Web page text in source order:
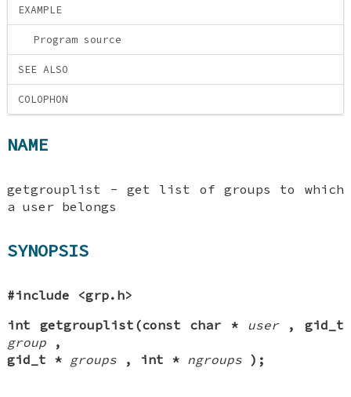
EXAMPLE
Program source
SEE ALSO
COLOPHON
NAME
getgrouplist - get list of groups to which
a user belongs
SYNOPSIS
#include <grp.h>
int getgrouplist(const char *
user
, gid_t
group
,
gid_t * groups , int * ngroups );